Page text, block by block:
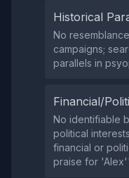
Historical
No
campaigns;
parallels in
Financial/
No identifiable
political
financial or
praise for